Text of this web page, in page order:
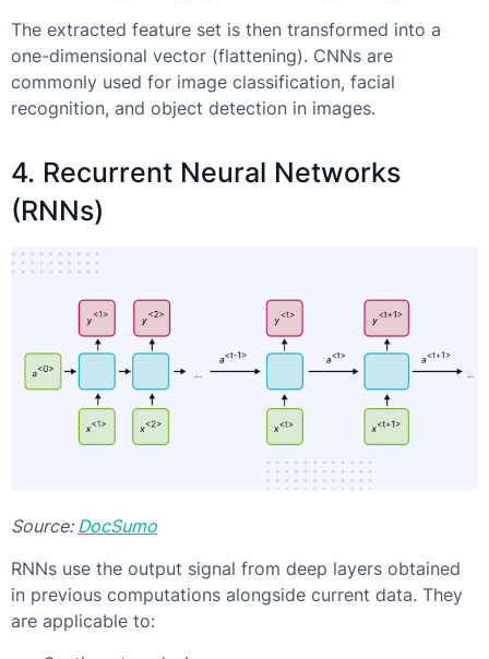
The extracted feature set is then transformed into a
one-dimensional vector (flattening). CNNs are
commonly used for image classification, facial
recognition, and object detection in images.
4. Recurrent Neural Networks
(RNNs)
Source: DocSumo
RNNs use the output signal from deep layers obtained
in previous computations alongside current data. They
are applicable to: